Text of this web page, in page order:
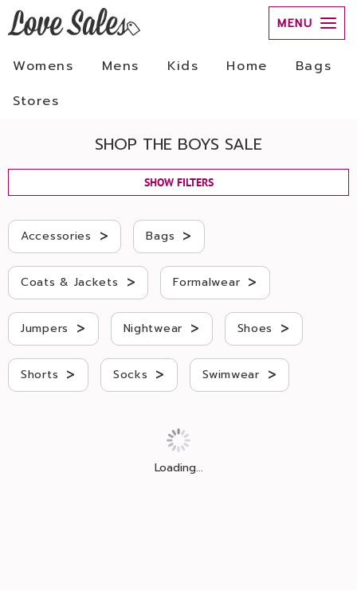
MENU
Womens Mens Kids Home
Bags
Stores
SHOP THE BOYS SALE
SHOW FILTERS
Accessories > Bags >
Coats & Jackets > Formalwear >
Jumpers > Nightwear > Shoes >
Shorts > Socks > Swimwear >
Loading...